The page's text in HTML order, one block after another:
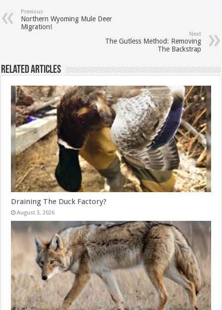
Previous
Northern Wyoming Mule Deer
Migration!
Next
The Gutless Method: Removing
The Backstrap
Related Articles
Draining The Duck Factory?
August 3, 2026